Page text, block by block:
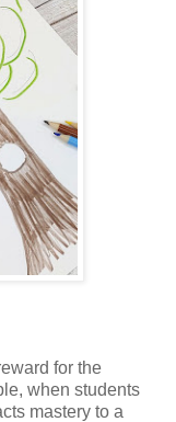
for the
when students
mastery to a